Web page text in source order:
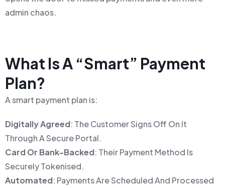
admin chaos.
What Is A “Smart” Payment
Plan?
A smart payment plan is:
Digitally Agreed: The Customer Signs Off On It
Through A Secure Portal.
Card Or Bank-Backed: Their Payment Method Is
Securely Tokenised.
Automated: Payments Are Scheduled And Processed